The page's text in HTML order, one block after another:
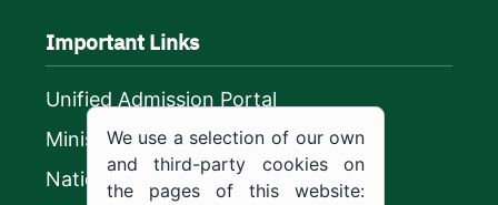
Important Links
Unified Admission Portal
Ministry of Education
National platform
We use a selection of our own
and third-party cookies on
the pages of this website: